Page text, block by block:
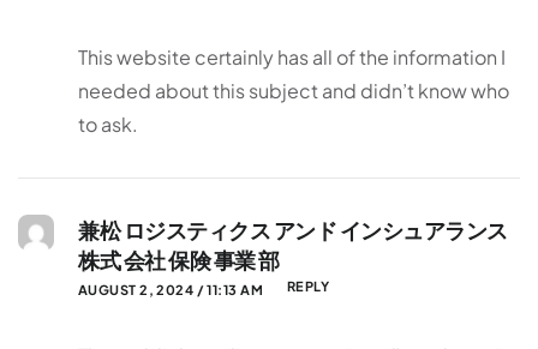
This website certainly has all of the information I
needed about this subject and didn’t know who
to ask.
兼松 ロジスティクス アンド インシュアランス
株式 会社 保険 事業 部
AUGUST 2, 2024 / 11:13 AM REPLY